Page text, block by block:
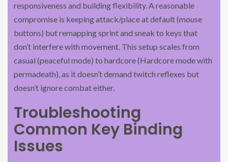
responsiveness and building flexibility. A reasonable
compromise is keeping attack/place at default (mouse
buttons) but remapping sprint and sneak to keys that
don’t interfere with movement. This setup scales from
casual (peaceful mode) to hardcore (Hardcore mode with
permadeath), as it doesn’t demand twitch reflexes but
doesn’t ignore combat either.
Troubleshooting
Common Key Binding
Issues